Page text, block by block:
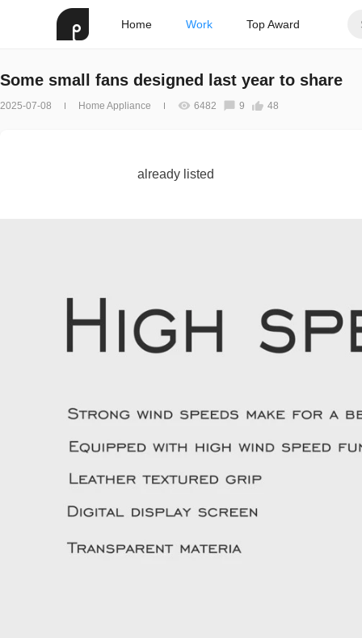
Home Work Top Award
Some small fans designed last year to share
2025-07-08 Home Appliance 6482 9 48
already listed